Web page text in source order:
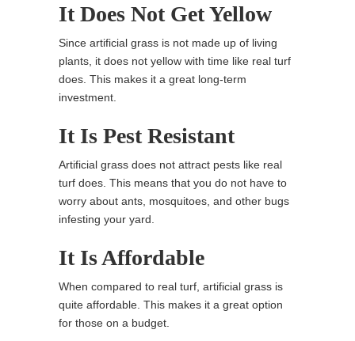
It Does Not Get Yellow
Since artificial grass is not made up of living
plants, it does not yellow with time like real turf
does. This makes it a great long-term
investment.
It Is Pest Resistant
Artificial grass does not attract pests like real
turf does. This means that you do not have to
worry about ants, mosquitoes, and other bugs
infesting your yard.
It Is Affordable
When compared to real turf, artificial grass is
quite affordable. This makes it a great option
for those on a budget.